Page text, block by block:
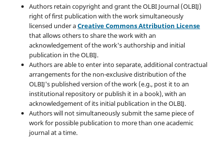
Authors retain copyright and grant the OLBI Journal (OLBIJ)
right of first publication with the work simultaneously
licensed under aCreative Commons Attribution License
that allows others to share the work with an
acknowledgement of the work's authorship and initial
publication in the OLBIJ.
Authors are able to enter into separate, additional contractual
arrangements for the non-exclusive distribution of the
OLBIJ's published version of the work (e.g., post it to an
institutional repository or publish it in a book), with an
acknowledgement of its initial publication in the OLBIJ.
Authors will not simultaneously submit the same piece of
work for possible publication to more than one academic
journal at a time.